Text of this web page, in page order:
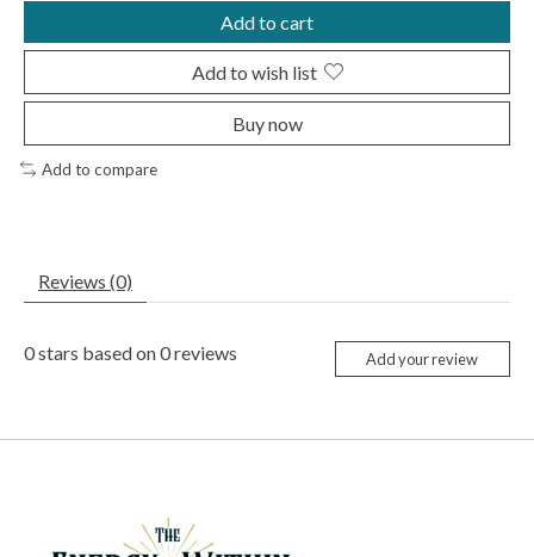
Add to cart
Add to wish list
Buy now
Add to compare
Reviews (0)
0stars based on0reviews Add your review